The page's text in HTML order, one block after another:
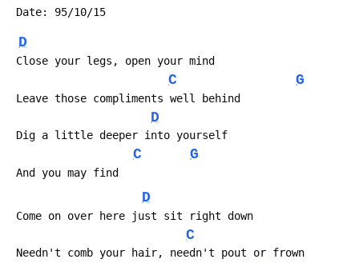
Date: 95/10/15
D
Close your legs, open your mind
C G
Leave those compliments well behind
D
Dig a little deeper into yourself
C G
And you may find
D
Come on over here just sit right down
C
Needn't comb your hair, needn't pout or frown